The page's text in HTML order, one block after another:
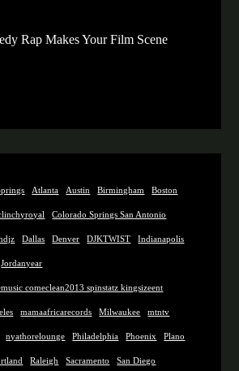
Rap Makes Your Film Scene
Atlanta Austin Birmingham Boston
Colorado Springs San Antonio
Dallas Denver DJKTWIST Indianapolis
Jordanyear
comeclean2013 spinstatz kingsizeent
mamaafricarecords Milwaukee mtntv
nyathorelounge Philadelphia Phoenix Plano
Raleigh Sacramento San Diego